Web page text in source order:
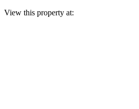
View this property at: